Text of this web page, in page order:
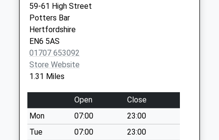
Saturday Last
Collection:07:00
Quakers Lane
No More
Collections Today
Weekday Last
Saturday Last
Collection:07:00
Cattlegate Road
No More
59-61 High Street
Potters Bar
Hertfordshire
EN6 5AS
01707 653092
Store Website
1.31 Miles
Open
Close
Mon
07:00
23:00
Tue
07:00
23:00